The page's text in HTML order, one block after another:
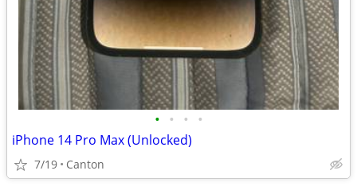
• • • •
iPhone 14 Pro Max (Unlocked)
7/19 Canton